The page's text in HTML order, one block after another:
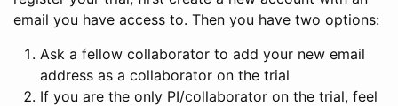
email you have access to. Then you have two options:
Ask a fellow collaborator to add your new email
address as a collaborator on the trial
If you are the only PI/collaborator on the trial, feel